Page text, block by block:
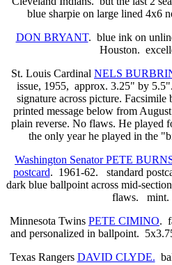
blue sharpie on large lined 4x6
DON BRYANT. blue ink on
Houston.
St. Louis Cardinal NELS
issue, 1955, approx. 3.25" by
signature across picture.
printed message below from
plain reverse. No flaws. He played
the only year he played in the
Washington Senator PETE
postcard. 1961-62.
standard
dark blue ballpoint across mid-
flaws.
Minnesota Twins PETE CIMINO.
and personalized in ballpoint.
Texas Rangers DAVID CLYDE.